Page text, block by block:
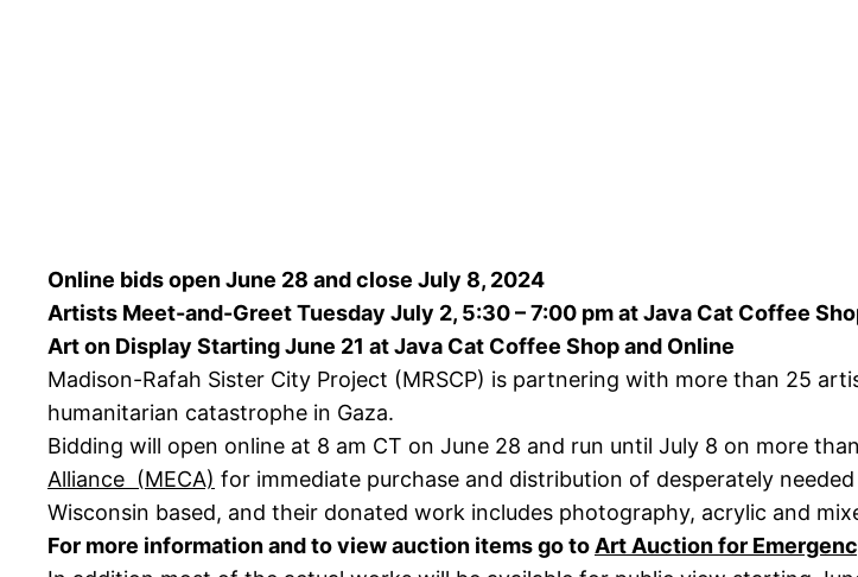
Online bids open June 28 and close July 8, 2024
Artists Meet-and-Greet Tuesday July 2, 5:30 – 7:00 pm at Java Cat Coffee
Art on Display Starting June 21 at Java Cat Coffee Shop and Online
Madison-Rafah Sister City Project (MRSCP) is partnering with more than 25
humanitarian catastrophe in Gaza.
Bidding will open online at 8 am CT on June 28 and run until July 8 on more
Alliance (MECA) for immediate purchase and distribution of desperately
Wisconsin based, and their donated work includes photography, acrylic and
For more information and to view auction items go to Art Auction for